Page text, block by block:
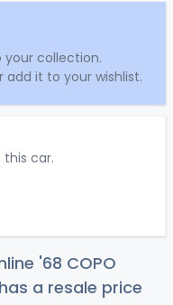
collection.
it to your wishlist.
car.
'68 COPO
a resale price